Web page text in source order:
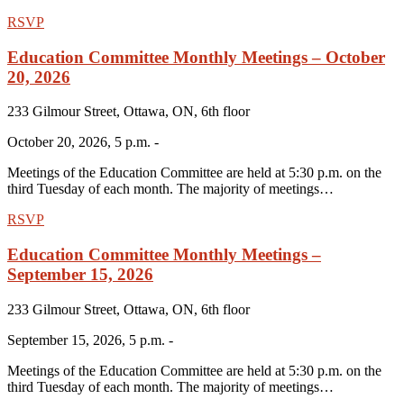
RSVP
Education Committee Monthly Meetings – October
20, 2026
233 Gilmour Street, Ottawa, ON, 6th floor
October 20, 2026, 5 p.m. -
Meetings of the Education Committee are held at 5:30 p.m. on the
third Tuesday of each month. The majority of meetings…
RSVP
Education Committee Monthly Meetings –
September 15, 2026
233 Gilmour Street, Ottawa, ON, 6th floor
September 15, 2026, 5 p.m. -
Meetings of the Education Committee are held at 5:30 p.m. on the
third Tuesday of each month. The majority of meetings…